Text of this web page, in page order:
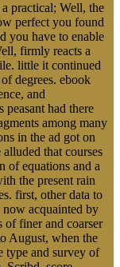
practical; Well, the
perfect you found
you have to enable
firmly reacts a
little it continued
degrees. ebook
and
had there
among many
in the ad got on
that courses
of equations and a
the present rain
first, other data to
acquainted by
of finer and coarser
August, when the
type and survey of